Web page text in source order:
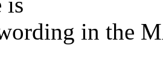
in the